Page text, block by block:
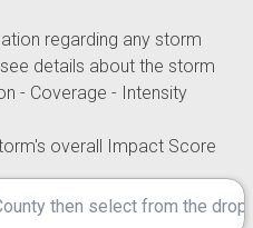
regarding any storm
details about the storm
- Coverage - Intensity
overall Impact Score